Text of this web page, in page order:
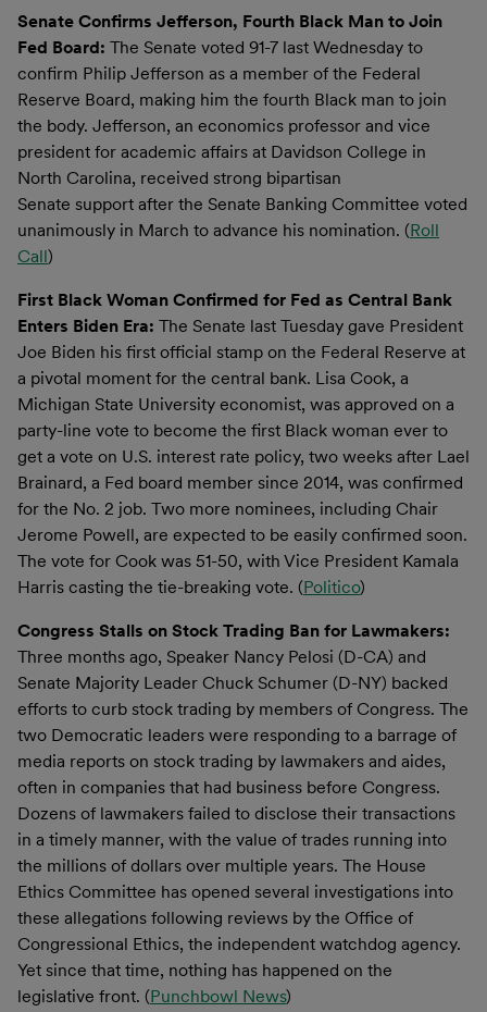
Senate Confirms Jefferson, Fourth Black Man to Join
Fed Board: The Senate voted 91-7 last Wednesday to
confirm Philip Jefferson as a member of the Federal
Reserve Board, making him the fourth Black man to join
the body. Jefferson, an economics professor and vice
president for academic affairs at Davidson College in
North Carolina, received strong bipartisan
Senate support after the Senate Banking Committee voted
unanimously in March to advance his nomination. (Roll
Call)
First Black Woman Confirmed for Fed as Central Bank
Enters Biden Era: The Senate last Tuesday gave President
Joe Biden his first official stamp on the Federal Reserve at
a pivotal moment for the central bank. Lisa Cook, a
Michigan State University economist, was approved on a
party-line vote to become the first Black woman ever to
get a vote on U.S. interest rate policy, two weeks after Lael
Brainard, a Fed board member since 2014, was confirmed
for the No. 2 job. Two more nominees, including Chair
Jerome Powell, are expected to be easily confirmed soon.
The vote for Cook was 51-50, with Vice President Kamala
Harris casting the tie-breaking vote. (Politico)
Congress Stalls on Stock Trading Ban for Lawmakers:
Three months ago, Speaker Nancy Pelosi (D-CA) and
Senate Majority Leader Chuck Schumer (D-NY) backed
efforts to curb stock trading by members of Congress. The
two Democratic leaders were responding to a barrage of
media reports on stock trading by lawmakers and aides,
often in companies that had business before Congress.
Dozens of lawmakers failed to disclose their transactions
in a timely manner, with the value of trades running into
the millions of dollars over multiple years. The House
Ethics Committee has opened several investigations into
these allegations following reviews by the Office of
Congressional Ethics, the independent watchdog agency.
Yet since that time, nothing has happened on the
legislative front. (Punchbowl News)